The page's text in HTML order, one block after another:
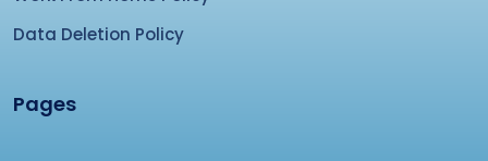
Data Deletion Policy
Pages